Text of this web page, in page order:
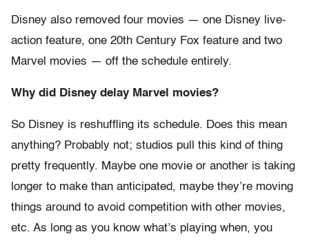
Disney also removed four movies — one Disney live-
action feature, one 20th Century Fox feature and two
Marvel movies — off the schedule entirely.
Why did Disney delay Marvel movies?
So Disney is reshuffling its schedule. Does this mean
anything? Probably not; studios pull this kind of thing
pretty frequently. Maybe one movie or another is taking
longer to make than anticipated, maybe they’re moving
things around to avoid competition with other movies,
etc. As long as you know what’s playing when, you